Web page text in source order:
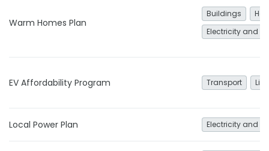
Warm Homes Plan
Buildings
Electricity and
EV Affordability Program Transport
Local Power Plan Electricity and